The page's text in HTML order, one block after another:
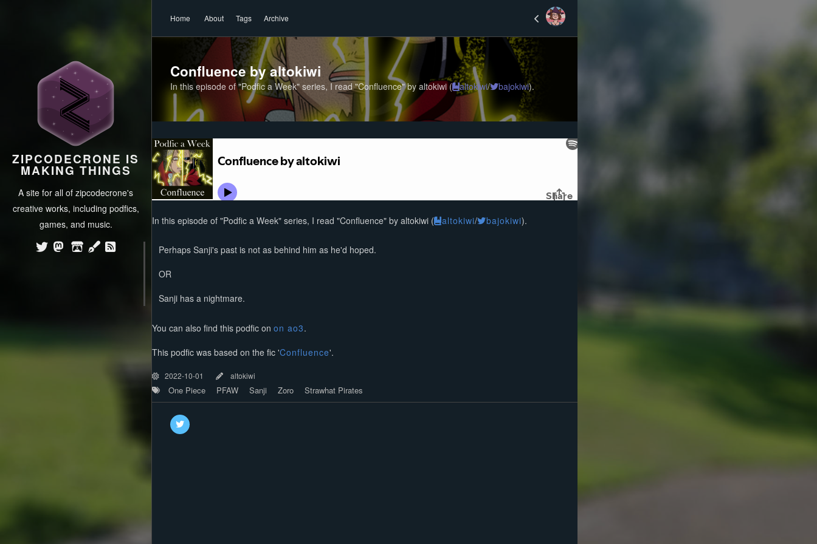
ZIPCODECRONE IS
MAKING THINGS
A site for all of zipcodecrone's
creative works, including podfics,
games, and music.
Home About Tags Archive
Confluence by altokiwi
In this episode of "Podfic a Week" series, I read "Confluence" by altokiwi ( altokiwi/ bajokiwi).
In this episode of "Podfic a Week" series, I read "Confluence" by altokiwi ( altokiwi/ bajokiwi).
Perhaps Sanji's past is not as behind him as he'd hoped.
OR
Sanji has a nightmare.
You can also find this podfic on on ao3.
This podfic was based on the fic 'Confluence'.
2022-10-01 altokiwi
One Piece PFAW Sanji Zoro Strawhat Pirates